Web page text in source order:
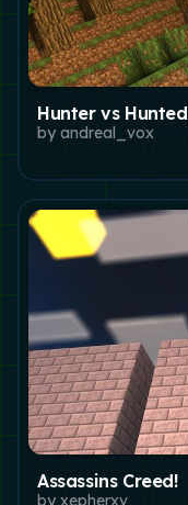
Hunter vs Hunted
by andreal_vox
Assassins Creed!
by xepherxv